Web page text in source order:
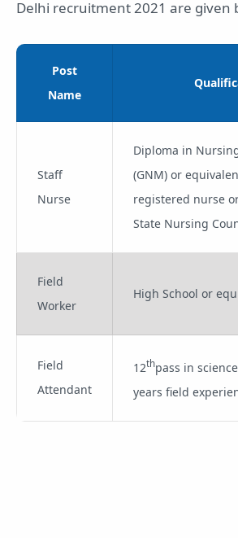
Delhi recruitment 2021 are given
Post
Name
Staff
Nurse
Diploma in
(GNM) or
registered nurse
State Nursing
Field
Worker
High School or
Field
Attendant
12thpass in
years field